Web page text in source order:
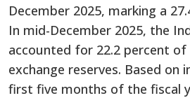
December 2025, marking a
In mid-December 2025, the
accounted for 22.2 percent
exchange reserves. Based on
first five months of the fiscal